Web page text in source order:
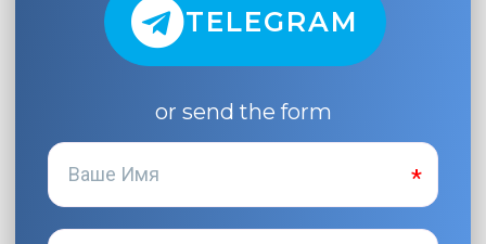
TELEGRAM
or send the form